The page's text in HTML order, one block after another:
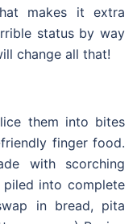
makes it extra
status by way
change all that!
them into bites
finger food.
with scorching
into complete
in bread, pita